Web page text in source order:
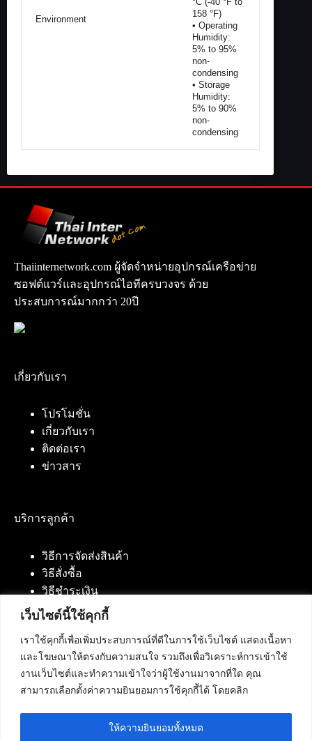
เว็บไซต์นี้ใช้คุกกี้
เราใช้คุกกี้เพื่อเพิ่มประสบการณ์ที่ดีในการใช้เว็บไซต์ แสดงเนื้อหา
และโฆษณาให้ตรงกับความสนใจ รวมถึงเพื่อวิเคราะห์การเข้าใช้
งานเว็บไซต์และทำความเข้าใจว่าผู้ใช้งานมาจากที่ใด คุณ
สามารถเลือกตั้งค่าความยินยอมการใช้คุกกี้ได้ โดยคลิก
ให้ความยินยอมทั้งหมด
Environment
158 °F)
• Operating
Humidity:
5% to 95%
non-
condensing
• Storage
Humidity:
5% to 90%
non-
condensing
Thaiinternetwork.com ผู้จัดจำหน่ายอุปกรณ์เครือข่าย
ซอฟต์แวร์และอุปกรณ์ไอทีครบวงจร ด้วย
ประสบการณ์มากกว่า 20ปี
เกี่ยวกับเรา
โปรโมชั่น
เกี่ยวกับเรา
ติดต่อเรา
ข่าวสาร
บริการลูกค้า
วิธีการจัดส่งสินค้า
วิธีสั่งซื้อ
วิธีชำระเงิน
ติดต่อเรา
บริษัท เน็ทฟิวชั่น คอมมิวนิเคชั่น จำกัด 420/94 ถนน
นัมเบอร์วัน-ราม 2 แขวงดอกไม้, เขตประเวศ
กรุงเทพมหานคร 10250